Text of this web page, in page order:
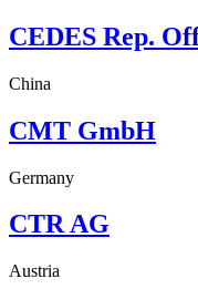
CEDES Rep.
China
CMT GmbH
Germany
CTR AG
Austria